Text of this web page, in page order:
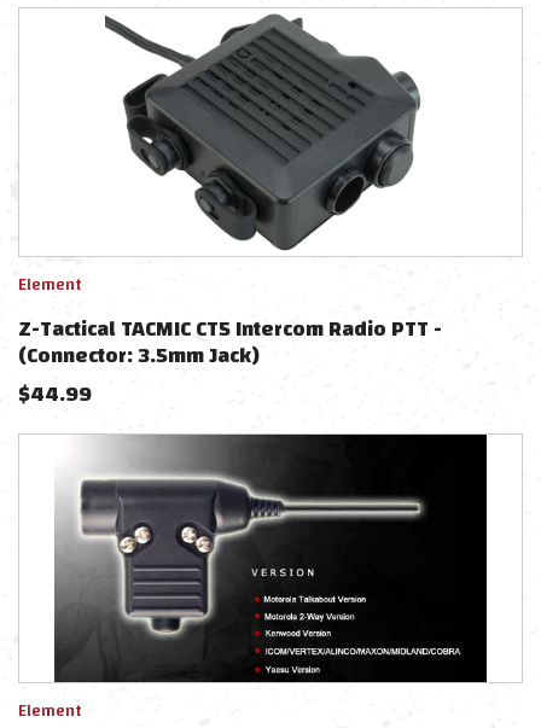
Element
Z-Tactical TACMIC CT5 Intercom Radio PTT -
(Connector: 3.5mm Jack)
$44.99
Element